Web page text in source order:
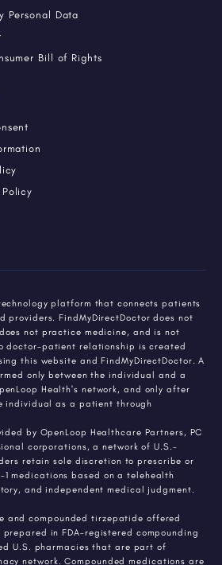
Personal Data
Bill of Rights
platform that connects patients
providers. FindMyDirectDoctor does not
not practice medicine, and is not
doctor-patient relationship is created
this website and FindMyDirectDoctor. A
only between the individual and a
Health's network, and only after
individual as a patient through
by OpenLoop Healthcare Partners, PC
corporations, a network of U.S.-
retain sole discretion to prescribe or
1 medications based on a telehealth
and independent medical judgment.
and compounded tirzepatide offered
in FDA-registered compounding
U.S. pharmacies that are part of
network. Compounded medications are